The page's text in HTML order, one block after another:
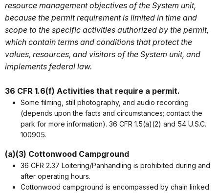
resource management objectives of the System unit,
because the permit requirement is limited in time and
scope to the specific activities authorized by the permit,
which contain terms and conditions that protect the
values, resources, and visitors of the System unit, and
implements federal law.
36 CFR 1.6(f) Activities that require a permit.
Some filming, still photography, and audio recording
(depends upon the facts and circumstances; contact the
park for more information). 36 CFR 1.5(a)(2) and 54 U.S.C.
100905.
(a)(3) Cottonwood Campground
36 CFR 2.37 Loitering/Panhandling is prohibited during and
after operating hours.
Cottonwood campground is encompassed by chain linked